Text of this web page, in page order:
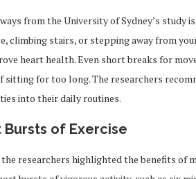
from the University of Sydney’s study
climbing stairs, or stepping away from
heart health. Even short breaks for
sitting for too long. The researchers
into their daily routines.
of Exercise
researchers highlighted the benefits of